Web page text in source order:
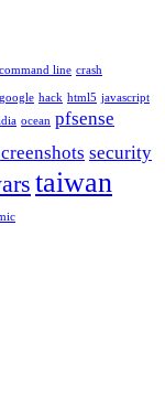
command line crash
google hack html5 javascript
ocean pfsense
security
taiwan